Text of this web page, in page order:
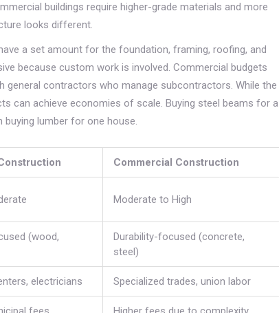
buildings require higher-grade materials and more
looks different.
a set amount for the foundation, framing, roofing, and
because custom work is involved. Commercial budgets
contractors who manage subcontractors. While the
can achieve economies of scale. Buying steel beams for a
buying lumber for one house.
Commercial Construction
Moderate to High
(wood,
Durability-focused (concrete,
steel)
electricians Specialized trades, union labor